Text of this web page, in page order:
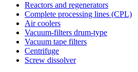
Reactors and regenerators
Complete processing lines (CPL)
Air coolers
Vacuum-filters drum-type
Vacuum tape filters
Centrifuge
Screw dissolver